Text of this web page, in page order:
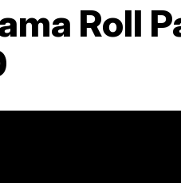
Roll